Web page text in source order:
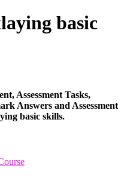
basic
Assessment Tasks,
Answers and Assessment
basic skills.